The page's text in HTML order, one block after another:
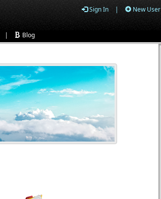
Sign In | New User
| Blog